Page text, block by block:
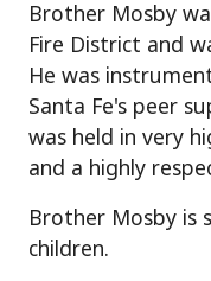
Brother Mosby
Fire District and
He was
Santa Fe's peer
was held in very
and a highly
Brother Mosby is
children.